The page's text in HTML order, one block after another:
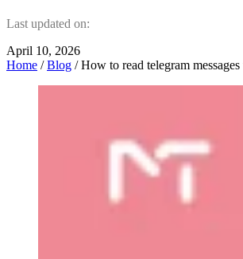
Last updated on:
April 10, 2026
Home /Blog / How to read telegram